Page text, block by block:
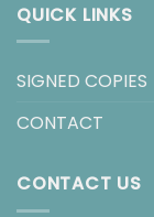
QUICK LINKS
SIGNED COPIES
CONTACT
CONTACT US